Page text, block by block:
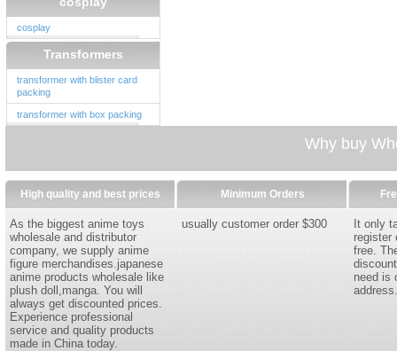
cosplay
Transformers
transformer with blister card
packing
transformer with box packing
Why buy
High quality and best prices
As the biggest anime toys
wholesale and distributor
company, we supply anime
figure merchandises.japanese
anime products wholesale like
plush doll,manga. You will
always get discounted prices.
Experience professional
service and quality products
made in China today.
Minimum Orders
usually customer order $300
It only
register
free.
need is
address.